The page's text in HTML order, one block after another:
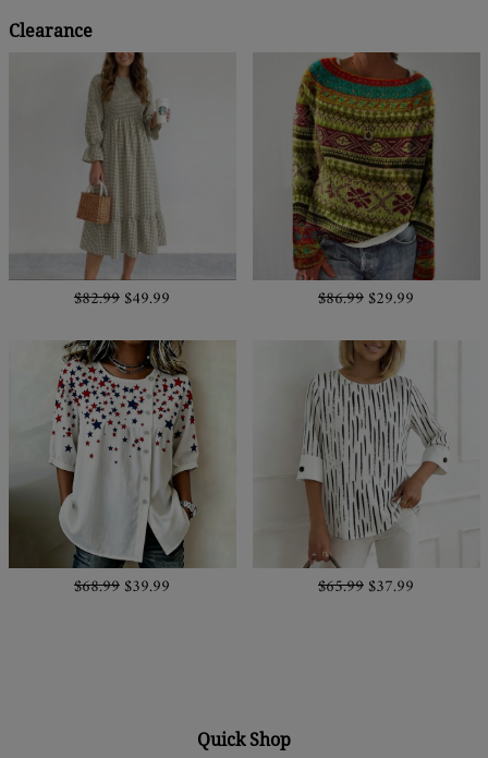
Clearance
$82.99$49.99 $86.99$29.99
$68.99$39.99 $65.99$37.99
Quick Shop